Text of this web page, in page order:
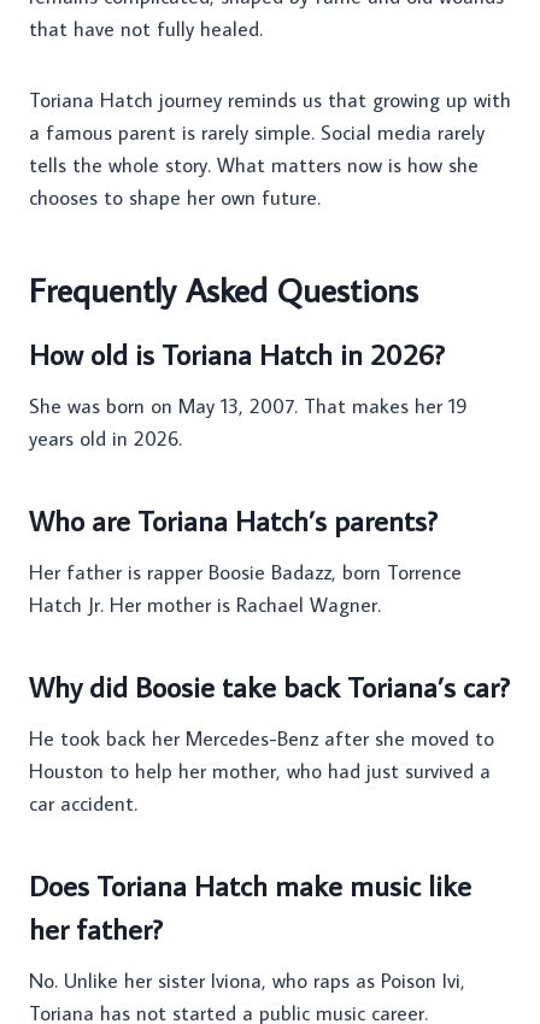
that have not fully healed.
Toriana Hatch journey reminds us that growing up with
a famous parent is rarely simple. Social media rarely
tells the whole story. What matters now is how she
chooses to shape her own future.
Frequently Asked Questions
How old is Toriana Hatch in 2026?
She was born on May 13, 2007. That makes her 19
years old in 2026.
Who are Toriana Hatch’s parents?
Her father is rapper Boosie Badazz, born Torrence
Hatch Jr. Her mother is Rachael Wagner.
Why did Boosie take back Toriana’s car?
He took back her Mercedes-Benz after she moved to
Houston to help her mother, who had just survived a
car accident.
Does Toriana Hatch make music like
her father?
No. Unlike her sister Iviona, who raps as Poison Ivi,
Toriana has not started a public music career.